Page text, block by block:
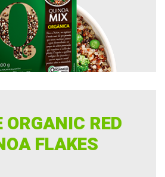
RED
FLAKES